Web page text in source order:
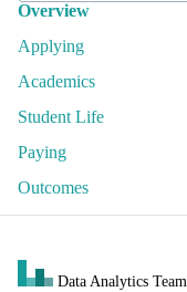
Overview
Applying
Academics
Student Life
Paying
Outcomes
Data Analytics Team